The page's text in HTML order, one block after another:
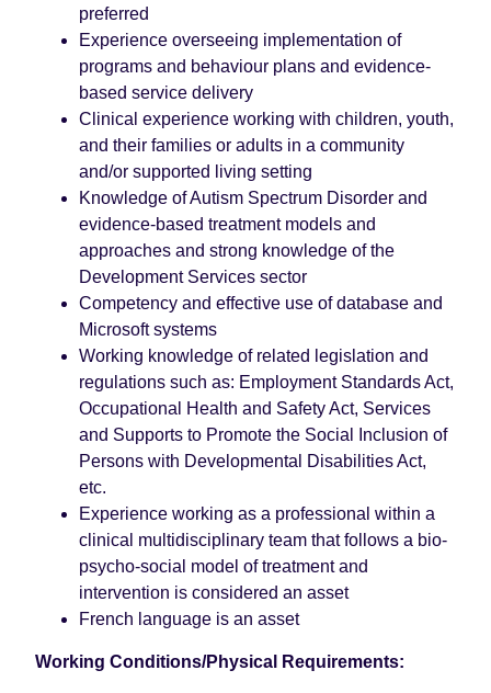
preferred
Experience overseeing implementation of
programs and behaviour plans and evidence-
based service delivery
Clinical experience working with children, youth,
and their families or adults in a community
and/or supported living setting
Knowledge of Autism Spectrum Disorder and
evidence-based treatment models and
approaches and strong knowledge of the
Development Services sector
Competency and effective use of database and
Microsoft systems
Working knowledge of related legislation and
regulations such as: Employment Standards Act,
Occupational Health and Safety Act, Services
and Supports to Promote the Social Inclusion of
Persons with Developmental Disabilities Act,
etc.
Experience working as a professional within a
clinical multidisciplinary team that follows a bio-
psycho-social model of treatment and
intervention is considered an asset
French language is an asset
Working Conditions/Physical Requirements: